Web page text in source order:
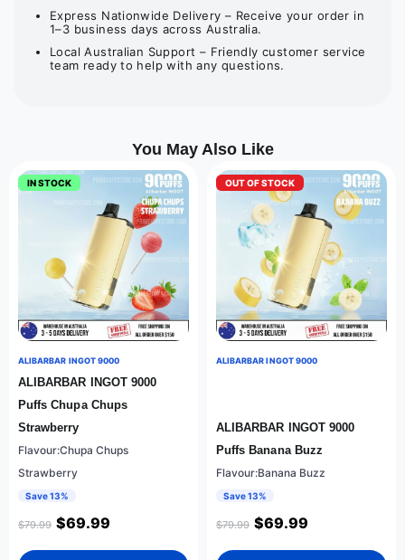
Express Nationwide Delivery – Receive your order in
1–3 business days across Australia.
Local Australian Support – Friendly customer service
team ready to help with any questions.
You May Also Like
IN STOCK
ALIBARBAR INGOT 9000
ALIBARBAR INGOT 9000
Puffs Chupa Chups
Strawberry
Flavour:Chupa Chups
Strawberry
Save 13%
$79.99 $69.99
OUT OF STOCK
ALIBARBAR INGOT 9000
ALIBARBAR INGOT 9000
Puffs Banana Buzz
Flavour:Banana Buzz
Save 13%
$79.99 $69.99